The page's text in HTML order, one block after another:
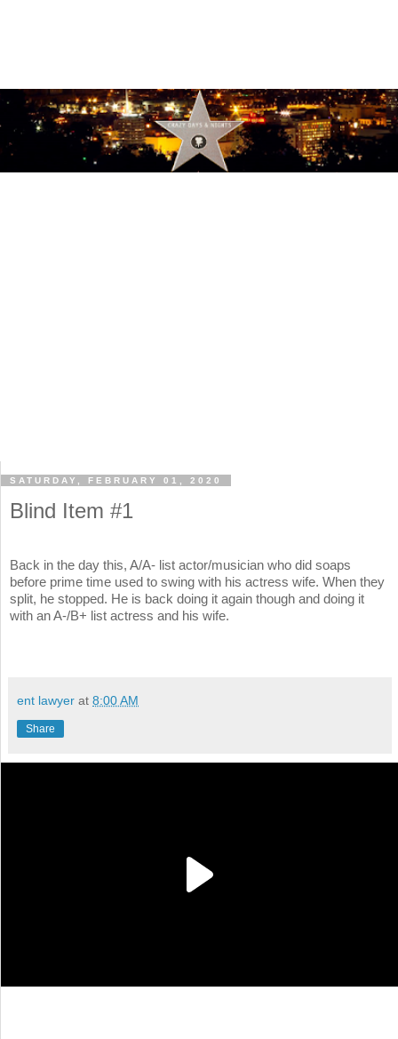
SATURDAY, FEBRUARY 01, 2020
Blind Item #1
Back in the day this, A/A- list actor/musician who did soaps
before prime time used to swing with his actress wife. When they
split, he stopped. He is back doing it again though and doing it
with an A-/B+ list actress and his wife.
ent lawyer at 8:00 AM
Share